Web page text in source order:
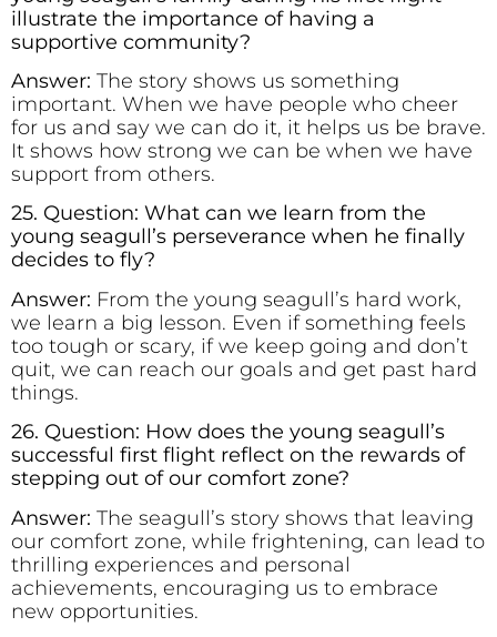
illustrate the importance of having a
supportive community?
Answer: The story shows us something
important. When we have people who cheer
for us and say we can do it, it helps us be brave.
It shows how strong we can be when we have
support from others.
25. Question: What can we learn from the
young seagull’s perseverance when he finally
decides to fly?
Answer: From the young seagull’s hard work,
we learn a big lesson. Even if something feels
too tough or scary, if we keep going and don’t
quit, we can reach our goals and get past hard
things.
26. Question: How does the young seagull’s
successful first flight reflect on the rewards of
stepping out of our comfort zone?
Answer: The seagull’s story shows that leaving
our comfort zone, while frightening, can lead to
thrilling experiences and personal
achievements, encouraging us to embrace
new opportunities.